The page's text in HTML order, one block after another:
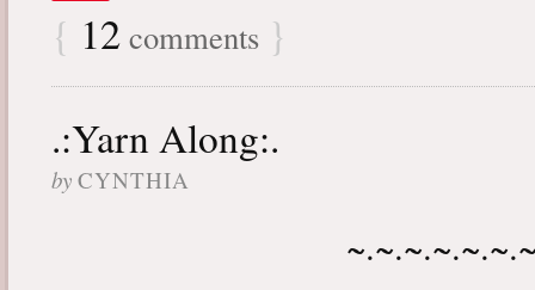
{ 12 comments }
.:Yarn Along:.
by CYNTHIA